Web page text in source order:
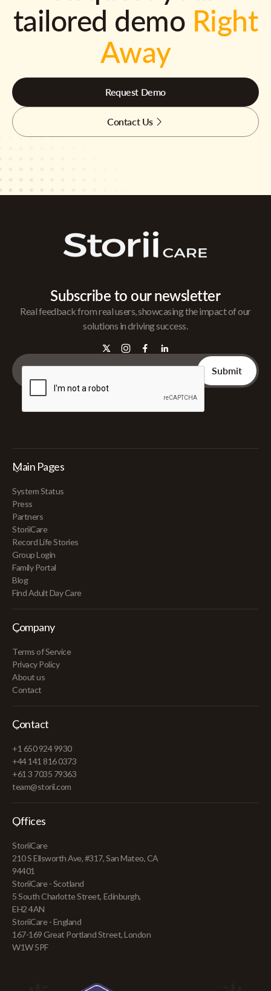
tailored demo Right
Away
Request Demo
Contact Us
Subscribe to our newsletter
Real feedback from real users, showcasing the impact of our
solutions in driving success.
Main Pages
System Status
Press
Partners
StoriiCare
Record Life Stories
Group Login
Family Portal
Blog
Find Adult Day Care
Company
Terms of Service
Privacy Policy
About us
Contact
Contact
+1 650 924 9930
+44 141 816 0373
+61 3 7035 79363
team@storii.com
Offices
StoriiCare
210 S Ellsworth Ave, #317, San Mateo, CA
94401
StoriiCare - Scotland
5 South Charlotte Street, Edinburgh,
EH2 4AN
StoriiCare - England
167-169 Great Portland Street, London
W1W 5PF